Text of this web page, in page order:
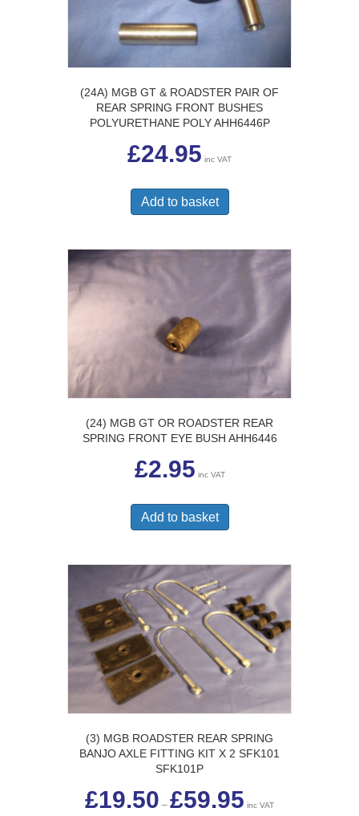
the
product
(24A) MGB GT & ROADSTER PAIR OF
REAR SPRING FRONT BUSHES
POLYURETHANE POLY AHH6446P
£24.95 inc VAT
Add to basket
(24) MGB GT OR ROADSTER REAR
SPRING FRONT EYE BUSH AHH6446
£2.95 inc VAT
Add to basket
(3) MGB ROADSTER REAR SPRING
BANJO AXLE FITTING KIT X 2 SFK101
SFK101P
£19.50 – £59.95 range:
inc VAT